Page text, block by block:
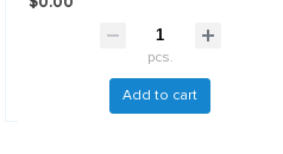
pcs.
Add to cart